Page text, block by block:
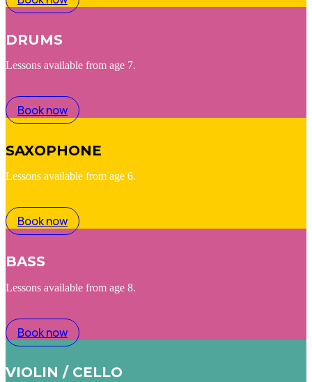
DRUMS
Lessons available from age 7.
Book now
SAXOPHONE
Lessons available from age 6.
Book now
BASS
Lessons available from age 8.
Book now
VIOLIN / CELLO